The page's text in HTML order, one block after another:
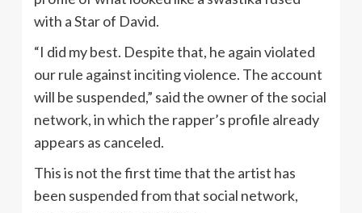
with a Star of David.
“I did my best. Despite that, he again violated
our rule against inciting violence. The account
will be suspended,” said the owner of the social
network, in which the rapper’s profile already
appears as canceled.
This is not the first time that the artist has
been suspended from that social network,